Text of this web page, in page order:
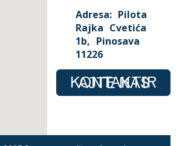
Adresa: Pilota
Rajka Cvetića
1b, Pinosava
11226
KONTAKTIRAJTE NAS